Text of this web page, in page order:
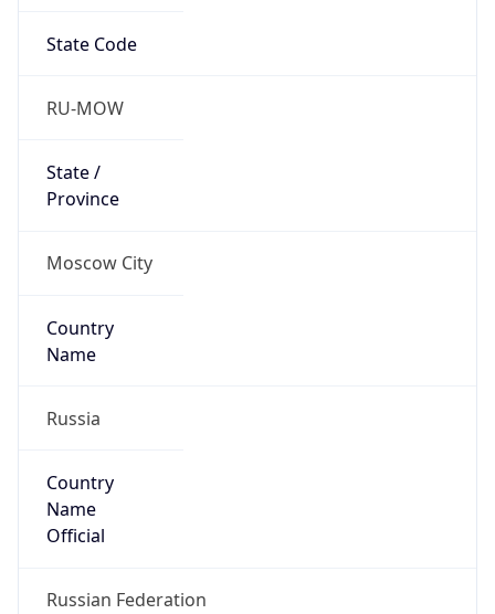
State Code
RU-MOW
State /
Province
Moscow City
Country
Name
Russia
Country
Name
Official
Russian Federation